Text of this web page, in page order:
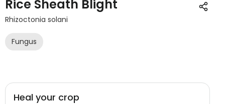
Rice Sheath Blight
Rhizoctonia solani
Fungus
Heal your crop